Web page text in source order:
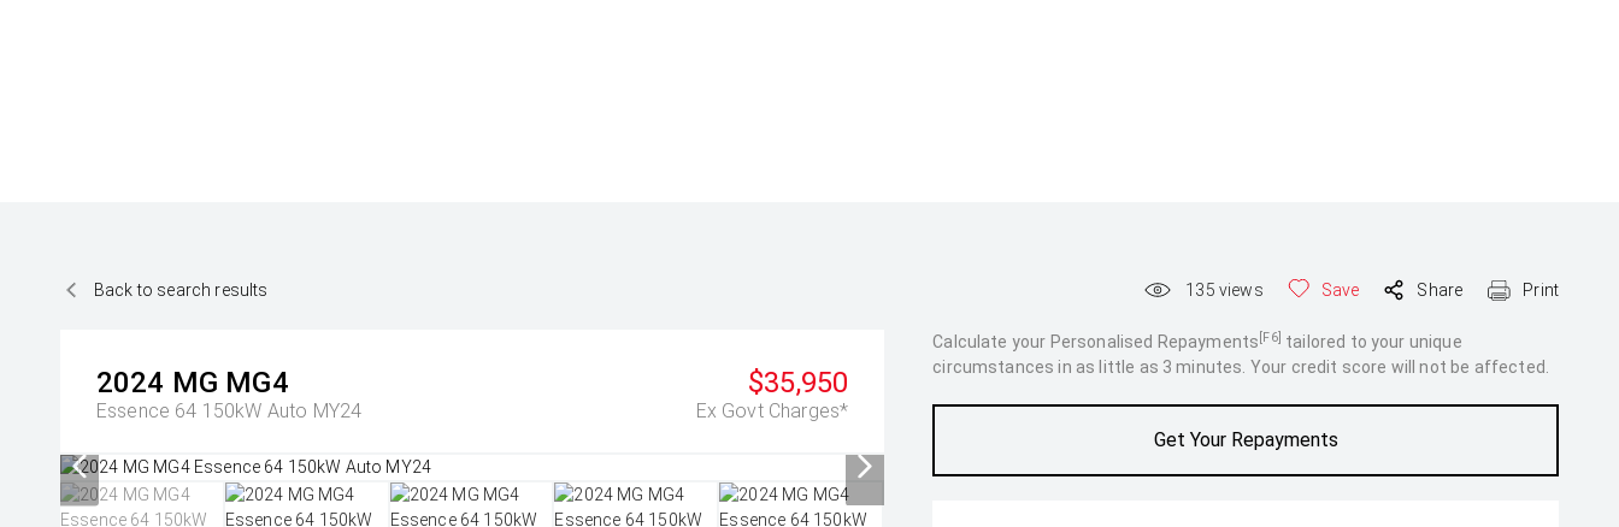
Back to search results 135 views Save Share Print
2024 MG MG4
Essence 64 150kW Auto MY24
$35,950
Ex Govt Charges*
Calculate your Personalised Repayments [F6] tailored to your unique
circumstances in as little as 3 minutes. Your credit score will not be affected.
Get Your Repayments